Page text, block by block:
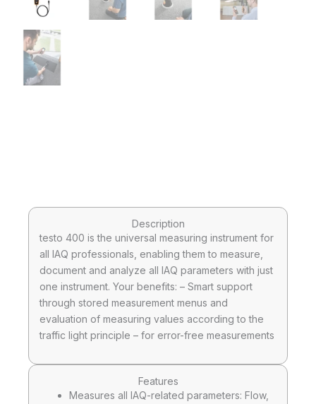
Description
testo 400 is the universal measuring instrument for
all IAQ professionals, enabling them to measure,
document and analyze all IAQ parameters with just
one instrument. Your benefits: – Smart support
through stored measurement menus and
evaluation of measuring values according to the
traffic light principle – for error-free measurements
Features
Measures all IAQ-related parameters: Flow,